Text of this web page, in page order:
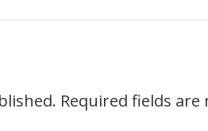
Required fields are